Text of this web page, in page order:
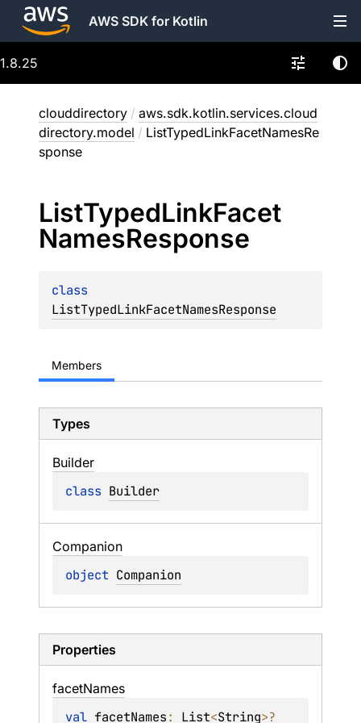
AWS SDK for Kotlin
1.8.25
clouddirectory / aws.sdk.kotlin.services.cloud
directory.model / ListTypedLinkFacetNamesRe
sponse
ListTypedLinkFacet
NamesResponse
ListTypedLinkFacetNamesResponse
Members
Types
Builder
class Builder
Companion
object Companion
Properties
facetNames
val facetNames: List<String>?